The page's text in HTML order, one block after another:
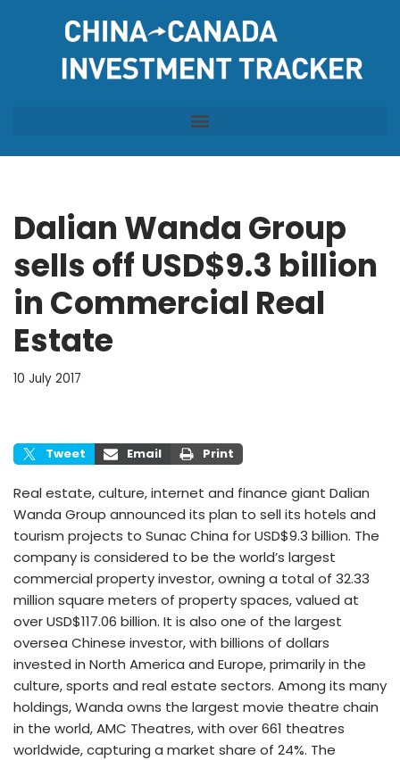
Dalian Wanda Group
sells off USD$9.3 billion
in Commercial Real
Estate
10 July 2017
Tweet Email Print
Real estate, culture, internet and finance giant Dalian
Wanda Group announced its plan to sell its hotels and
tourism projects to Sunac China for USD$9.3 billion. The
company is considered to be the world’s largest
commercial property investor, owning a total of 32.33
million square meters of property spaces, valued at
over USD$117.06 billion. It is also one of the largest
oversea Chinese investor, with billions of dollars
invested in North America and Europe, primarily in the
culture, sports and real estate sectors. Among its many
holdings, Wanda owns the largest movie theatre chain
in the world, AMC Theatres, with over 661 theatres
worldwide, capturing a market share of 24%. The